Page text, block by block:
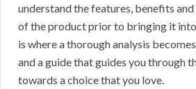
understand the features, benefits
of the product prior to bringing it
is where a thorough analysis
and a guide that guides you through
towards a choice that you love.